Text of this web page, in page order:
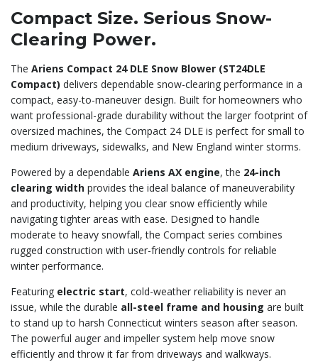
Compact Size. Serious Snow-
Clearing Power.
The Ariens Compact 24 DLE Snow Blower (ST24DLE
Compact) delivers dependable snow-clearing performance in a
compact, easy-to-maneuver design. Built for homeowners who
want professional-grade durability without the larger footprint of
oversized machines, the Compact 24 DLE is perfect for small to
medium driveways, sidewalks, and New England winter storms.
Powered by a dependable Ariens AX engine, the 24-inch
clearing width provides the ideal balance of maneuverability
and productivity, helping you clear snow efficiently while
navigating tighter areas with ease. Designed to handle
moderate to heavy snowfall, the Compact series combines
rugged construction with user-friendly controls for reliable
winter performance.
Featuring electric start, cold-weather reliability is never an
issue, while the durable all-steel frame and housing are built
to stand up to harsh Connecticut winters season after season.
The powerful auger and impeller system help move snow
efficiently and throw it far from driveways and walkways.